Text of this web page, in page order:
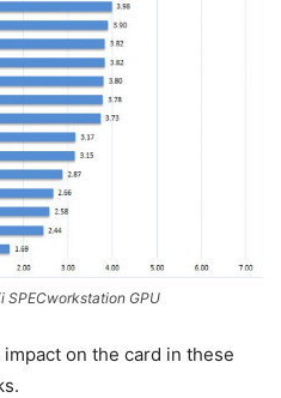
SPECworkstation GPU
on the card in these